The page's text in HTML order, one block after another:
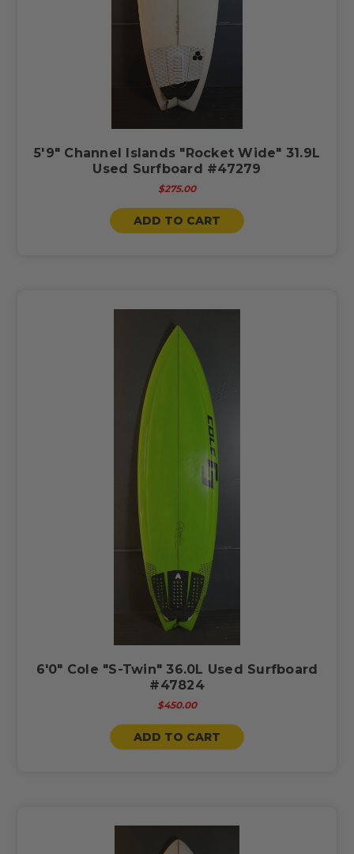
5'9" Channel Islands "Rocket Wide" 31.9L
Used Surfboard #47279
$275.00
ADD TO CART
6'0" Cole "S-Twin" 36.0L Used Surfboard
#47824
$450.00
ADD TO CART